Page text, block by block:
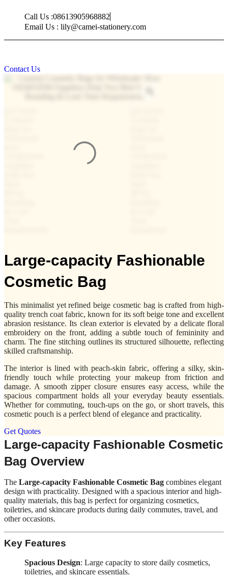
content
Call Us :08613905968882
Email Us : lily@camei-stationery.com
Contact Us
Large-capacity Fashionable
Cosmetic Bag
This minimalist yet refined beige cosmetic bag is crafted from high-
quality trench coat fabric, known for its soft beige tone and excellent
abrasion resistance. Its clean exterior is elevated by a delicate floral
embroidery on the front, adding a subtle touch of femininity and
charm. The fine stitching outlines its structured silhouette, reflecting
skilled craftsmanship.
The interior is lined with peach-skin fabric, offering a silky, skin-
friendly touch while protecting your makeup from friction and
damage. A smooth zipper closure ensures easy access, while the
spacious compartment holds all your everyday beauty essentials.
Whether for commuting, touch-ups on the go, or short travels, this
cosmetic pouch is a perfect blend of elegance and practicality.
Get Quotes
Large-capacity Fashionable Cosmetic
Bag Overview
The Large-capacity Fashionable Cosmetic Bag combines elegant
design with practicality. Designed with a spacious interior and high-
quality materials, this bag is perfect for organizing cosmetics,
toiletries, and skincare products during daily commutes, travel, and
other occasions.
Key Features
Spacious Design: Large capacity to store daily cosmetics,
toiletries, and skincare essentials.